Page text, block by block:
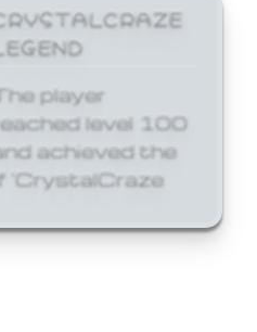
player
level 100
achieved the
'CrystalCraze